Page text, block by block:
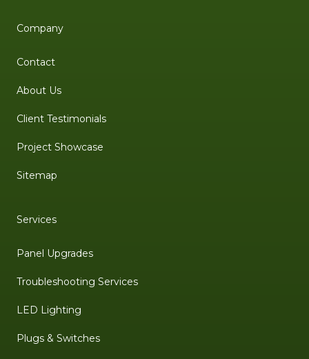
Company
Contact
About Us
Client Testimonials
Project Showcase
Sitemap
Services
Panel Upgrades
Troubleshooting Services
LED Lighting
Plugs & Switches